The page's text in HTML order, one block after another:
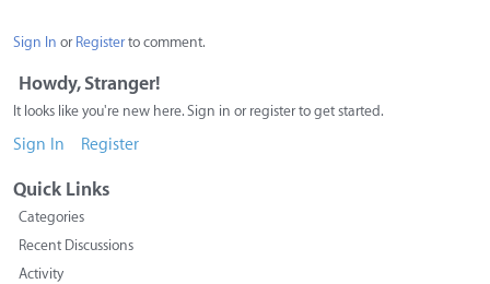
Sign In or Registerto comment.
Howdy, Stranger!
It looks like you're new here. Sign in or register to get started.
Sign In Register
Quick Links
Categories
Recent Discussions
Activity